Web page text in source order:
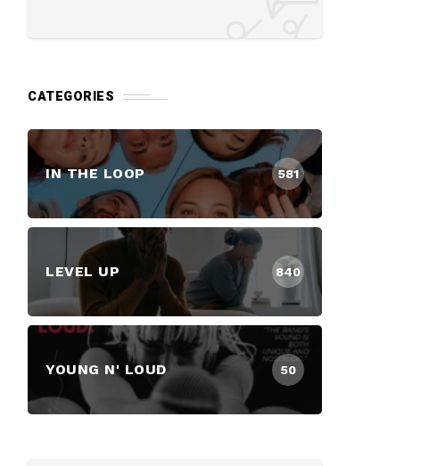
CATEGORIES
IN THE LOOP 581
LEVEL UP 840
YOUNG N' LOUD 50